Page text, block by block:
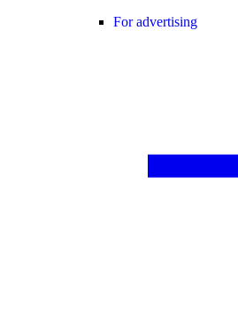
For advertising